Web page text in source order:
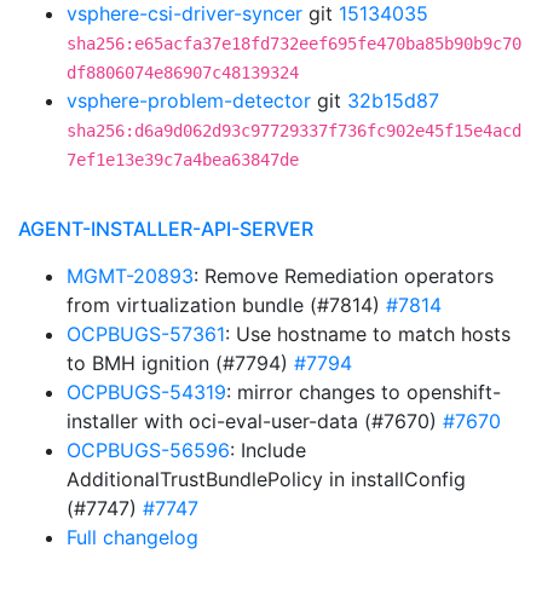
vsphere-csi-driver-syncer git 15134035
sha256:e65acfa37e18fd732eef695fe470ba85b90b9c70
df8806074e86907c48139324
vsphere-problem-detector git 32b15d87
sha256:d6a9d062d93c97729337f736fc902e45f15e4acd
7ef1e13e39c7a4bea63847de
AGENT-INSTALLER-API-SERVER
MGMT-20893: Remove Remediation operators
from virtualization bundle (#7814) #7814
OCPBUGS-57361: Use hostname to match hosts
to BMH ignition (#7794) #7794
OCPBUGS-54319: mirror changes to openshift-
installer with oci-eval-user-data (#7670) #7670
OCPBUGS-56596: Include
AdditionalTrustBundlePolicy in installConfig
(#7747) #7747
Full changelog